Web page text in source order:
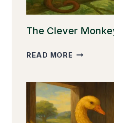
The Clever
READ MORE THE